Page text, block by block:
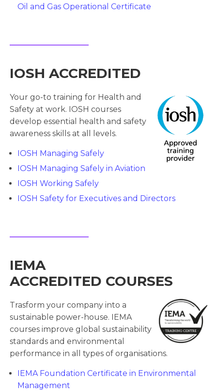
Oil and Gas Operational Certificate
IOSH ACCREDITED
Your go-to training for Health and
Safety at work. IOSH courses
develop essential health and safety
awareness skills at all levels.
IOSH Managing Safely
IOSH Managing Safely in Aviation
IOSH Working Safely
IOSH Safety for Executives and Directors
IEMA
ACCREDITED COURSES
Trasform your company into a
sustainable power-house. IEMA
courses improve global sustainability
standards and environmental
performance in all types of organisations.
IEMA Foundation Certificate in Environmental
Management